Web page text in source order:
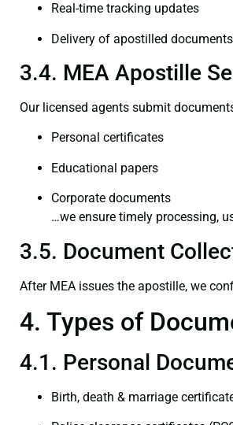
Real-time tracking updates
Delivery of apostilled
3.4. MEA Apostille
Our licensed agents submit
Personal certificates
Educational papers
Corporate documents
…we ensure timely processing,
3.5. Document
After MEA issues the apostille, we
4. Types of
4.1. Personal
Birth, death & marriage